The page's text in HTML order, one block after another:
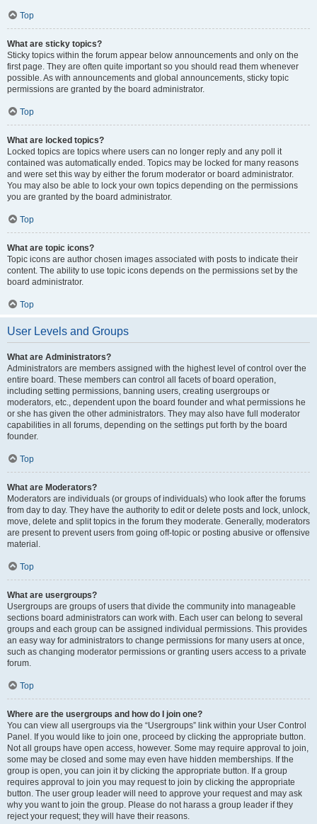
Top
What are sticky topics?
Sticky topics within the forum appear below announcements and only on the
first page. They are often quite important so you should read them whenever
possible. As with announcements and global announcements, sticky topic
permissions are granted by the board administrator.
Top
What are locked topics?
Locked topics are topics where users can no longer reply and any poll it
contained was automatically ended. Topics may be locked for many reasons
and were set this way by either the forum moderator or board administrator.
You may also be able to lock your own topics depending on the permissions
you are granted by the board administrator.
Top
What are topic icons?
Topic icons are author chosen images associated with posts to indicate their
content. The ability to use topic icons depends on the permissions set by the
board administrator.
Top
User Levels and Groups
What are Administrators?
Administrators are members assigned with the highest level of control over the
entire board. These members can control all facets of board operation,
including setting permissions, banning users, creating usergroups or
moderators, etc., dependent upon the board founder and what permissions he
or she has given the other administrators. They may also have full moderator
capabilities in all forums, depending on the settings put forth by the board
founder.
Top
What are Moderators?
Moderators are individuals (or groups of individuals) who look after the forums
from day to day. They have the authority to edit or delete posts and lock, unlock,
move, delete and split topics in the forum they moderate. Generally, moderators
are present to prevent users from going off-topic or posting abusive or offensive
material.
Top
What are usergroups?
Usergroups are groups of users that divide the community into manageable
sections board administrators can work with. Each user can belong to several
groups and each group can be assigned individual permissions. This provides
an easy way for administrators to change permissions for many users at once,
such as changing moderator permissions or granting users access to a private
forum.
Top
Where are the usergroups and how do I join one?
You can view all usergroups via the “Usergroups” link within your User Control
Panel. If you would like to join one, proceed by clicking the appropriate button.
Not all groups have open access, however. Some may require approval to join,
some may be closed and some may even have hidden memberships. If the
group is open, you can join it by clicking the appropriate button. If a group
requires approval to join you may request to join by clicking the appropriate
button. The user group leader will need to approve your request and may ask
why you want to join the group. Please do not harass a group leader if they
reject your request; they will have their reasons.